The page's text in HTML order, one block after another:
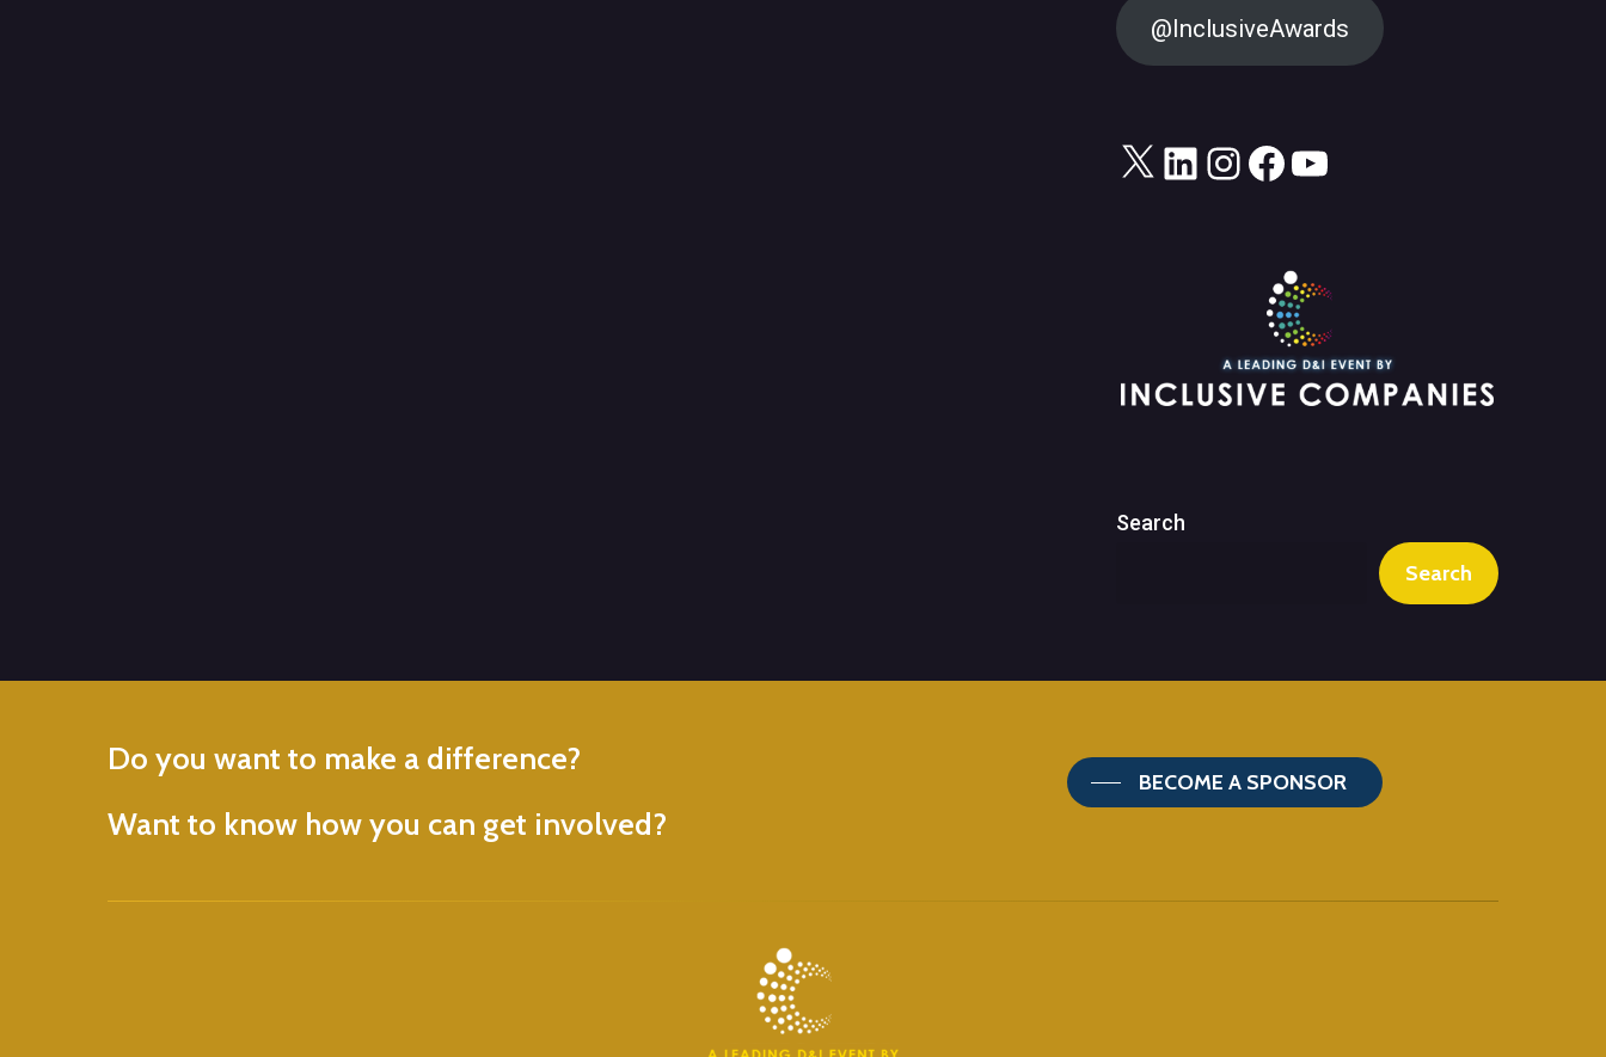
@InclusiveAwards
X LinkedIn
Instagram
Facebook
Search
Search
Do you want to make a difference?
Want to know howyou can get involved?
BECOME A SPONSOR